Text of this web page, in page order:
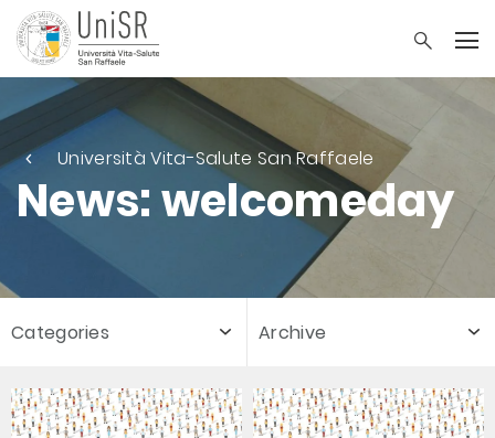
Università Vita-Salute San Raffaele
News: welcomeday
Categories Archive